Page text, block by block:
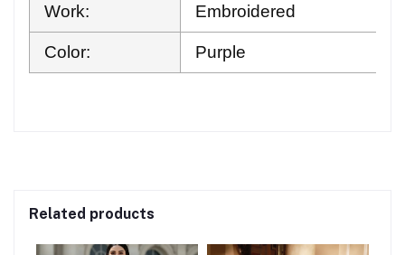
Work: Embroidered
Color: Purple
Related products